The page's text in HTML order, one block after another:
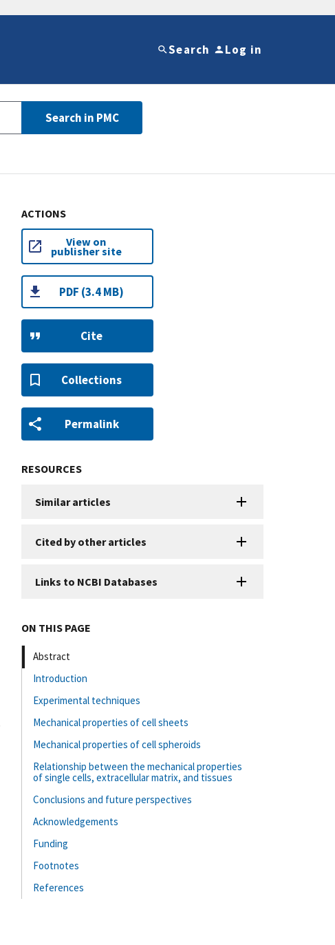
Search Log in
Search in PMC
ACTIONS
View on
publisher site
PDF (3.4 MB)
Cite
Collections
Permalink
RESOURCES
Similar articles
Cited by other articles
Links to NCBI Databases
ON THIS PAGE
Abstract
Introduction
Experimental techniques
Mechanical properties of cell sheets
Mechanical properties of cell spheroids
Relationship between the mechanical properties
of single cells, extracellular matrix, and tissues
Conclusions and future perspectives
Acknowledgements
Funding
Footnotes
References